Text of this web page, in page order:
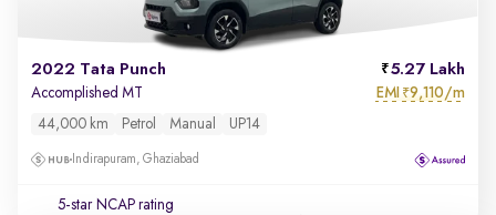
2022 Tata Punch 5.27 Lakh
Accomplished MT EMI ₹9,110/m
44,000 km Petrol Manual UP14
Indirapuram, Ghaziabad
5-star NCAP rating